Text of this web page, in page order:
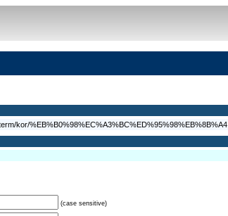
kor/%EB%B0%98%EC%A3%BC%ED%95%98%EB%8B%A4
(case sensitive)